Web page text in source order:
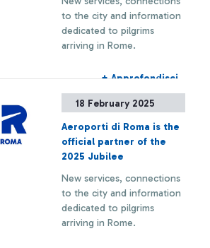
to the city and information
dedicated to pilgrims
arriving in Rome.
+ Approfondisci
18 February 2025
Aeroporti di Roma is the
official partner of the
2025 Jubilee
New services, connections
to the city and information
dedicated to pilgrims
arriving in Rome.